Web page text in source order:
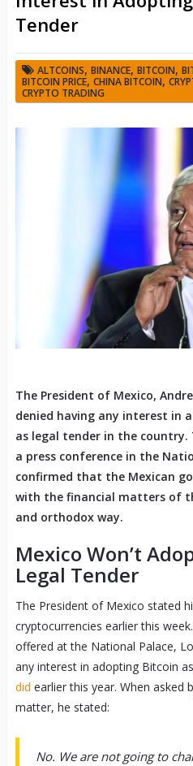
Tender
ALTCOINS, BINANCE, BITCOIN,
BITCOIN PRICE, CHINA BITCOIN,
CRYPTO TRADING
The President of Mexico,
denied having any interest in
as legal tender in the
a press conference in the
confirmed that the Mexican
with the financial matters of
and orthodox way.
Mexico Won’t
Legal Tender
The President of Mexico stated
cryptocurrencies earlier this
offered at the National Palace,
any interest in adopting Bitcoin
did earlier this year. When asked
matter, he stated:
No. We are not going to